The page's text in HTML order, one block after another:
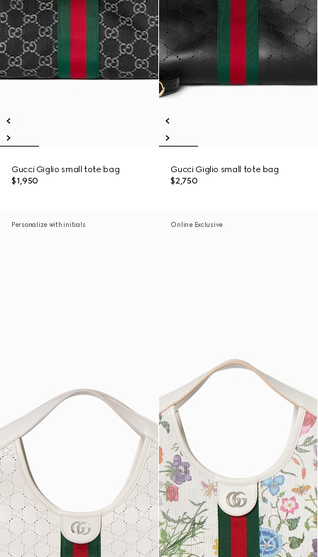
Gucci Giglio small tote bag
$1,950
Gucci Giglio small tote bag
$2,750
Personalize with initials Online Exclusive